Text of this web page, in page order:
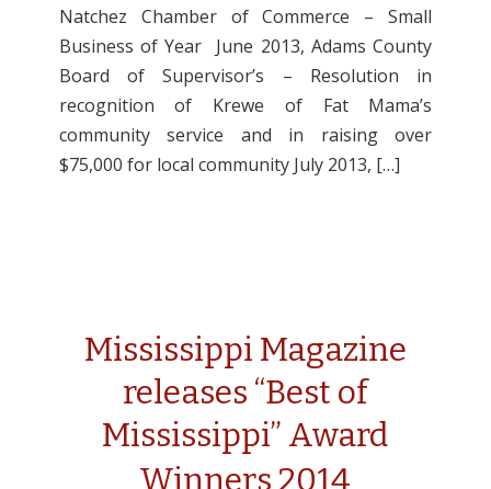
Natchez Chamber of Commerce – Small
Business of Year June 2013, Adams County
Board of Supervisor’s – Resolution in
recognition of Krewe of Fat Mama’s
community service and in raising over
$75,000 for local community July 2013, […]
Mississippi Magazine
releases “Best of
Mississippi” Award
Winners 2014